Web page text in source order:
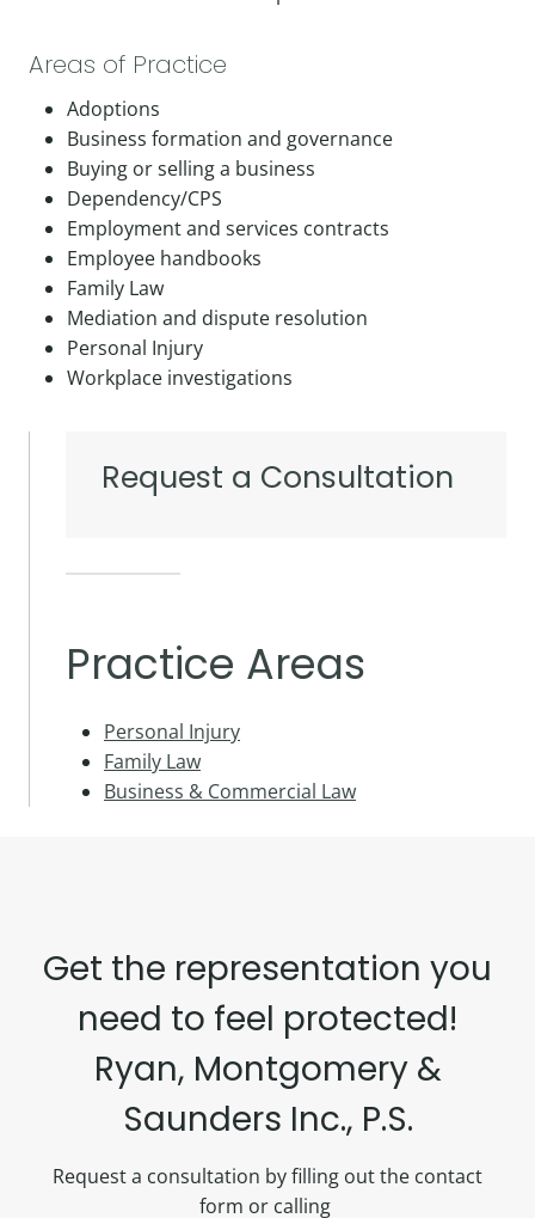
Areas of Practice
Adoptions
Business formation and governance
Buying or selling a business
Dependency/CPS
Employment and services contracts
Employee handbooks
Family Law
Mediation and dispute resolution
Personal Injury
Workplace investigations
Request a Consultation
Practice Areas
Personal Injury
Family Law
Business & Commercial Law
Get the representation you
need to feel protected!
Ryan, Montgomery &
Saunders Inc., P.S.
Request a consultation by filling out the contact
form or calling